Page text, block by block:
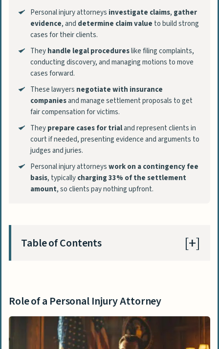
Personal injury attorneys investigate claims, gather
evidence, and determine claim value to build strong
cases for their clients.
Theyhandle legal procedureslike filing complaints,
conducting discovery, and managing motions to move
cases forward.
These lawyers negotiate with insurance
companiesand manage settlement proposals to get
fair compensation for victims.
Theyprepare cases for trialand represent clients in
court if needed, presenting evidence and arguments to
judges and juries.
Personal injury attorneyswork on a contingency fee
basis, typicallycharging 33% of the settlement
amount, so clients pay nothing upfront.
Table of Contents
Determining Claim Value
Role of a Personal Injury Attorney